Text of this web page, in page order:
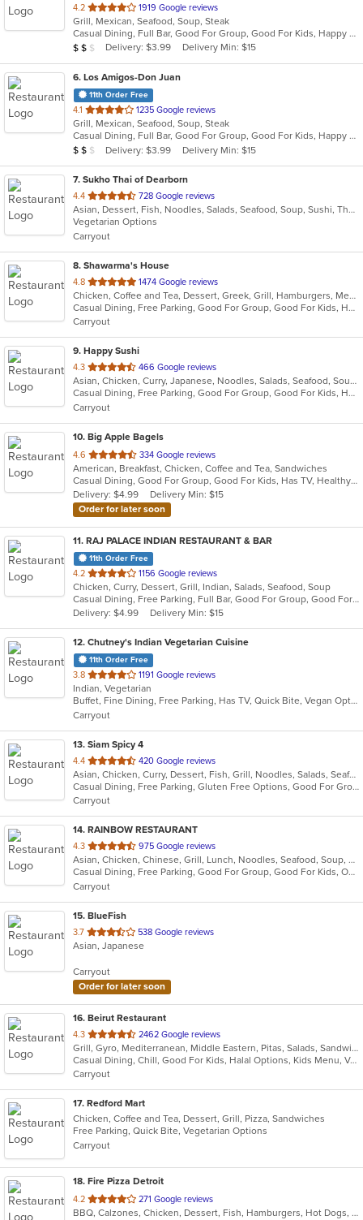
4.2 out
of
5
stars.
1919 Google reviews
Grill, Mexican, Seafood, Soup, Steak
Casual Dining, Full Bar, Good For Group, Good For Kids, Happy Hour, Has TV, Vegetarian Options
Average Item Cost: $10
$ $ $ Delivery: $3.99 Delivery Min: $15
6. Los Amigos-Don Juan
11th Order Free
4.1 out
of
5
stars.
1235 Google reviews
Grill, Mexican, Seafood, Soup, Steak
Casual Dining, Full Bar, Good For Group, Good For Kids, Happy Hour, Has TV, Vegetarian Options
Average Item Cost: $11
$ $ $ Delivery: $3.99 Delivery Min: $15
7. Sukho Thai of Dearborn
4.4 out
of
5
stars.
728 Google reviews
Asian, Dessert, Fish, Noodles, Salads, Seafood, Soup, Sushi, Thai
Vegetarian Options
Carryout
8. Shawarma's House
4.8 out
of
5
stars.
1474 Google reviews
Chicken, Coffee and Tea, Dessert, Greek, Grill, Hamburgers, Mediterranean, Middle Eastern, Salads, Sandwiches, Seafood, Smoothies and Juices, Soup
Casual Dining, Free Parking, Good For Group, Good For Kids, Has TV, Healthy Options, Vegetarian Options
Carryout
9. Happy Sushi
4.3 out
of
5
stars.
466 Google reviews
Asian, Chicken, Curry, Japanese, Noodles, Salads, Seafood, Soup, Sushi, Thai
Casual Dining, Free Parking, Good For Group, Good For Kids, Has TV, Healthy Options
Carryout
10. Big Apple Bagels
4.6 out
of
5
stars.
334 Google reviews
American, Breakfast, Chicken, Coffee and Tea, Sandwiches
Casual Dining, Good For Group, Good For Kids, Has TV, Healthy Options, Quick Bite
Delivery: $4.99
Delivery Min: $15
Order for later soon
11. RAJ PALACE INDIAN RESTAURANT & BAR
11th Order Free
4.2 out
of
5
stars.
1156 Google reviews
Chicken, Curry, Dessert, Grill, Indian, Salads, Seafood, Soup
Casual Dining, Free Parking, Full Bar, Good For Group, Good For Kids, Has TV, Vegan Options
Delivery: $4.99
Delivery Min: $15
12. Chutney's Indian Vegetarian Cuisine
11th Order Free
3.8 out
of
5
stars.
1191 Google reviews
Indian, Vegetarian
Buffet, Fine Dining, Free Parking, Has TV, Quick Bite, Vegan Options, Vegetarian Options
Carryout
13. Siam Spicy 4
4.4 out
of
5
stars.
420 Google reviews
Asian, Chicken, Curry, Dessert, Fish, Grill, Noodles, Salads, Seafood, Soup, Steak, Thai, Wings
Casual Dining, Free Parking, Gluten Free Options, Good For Group, Good For Kids, Has TV, Vegan Options, Vegetarian Options
Carryout
14. RAINBOW RESTAURANT
4.3 out
of
5
stars.
975 Google reviews
Asian, Chicken, Chinese, Grill, Lunch, Noodles, Seafood, Soup, Szechuan
Casual Dining, Free Parking, Good For Group, Good For Kids, Outdoor Seating, Vegan Options, Vegetarian Options
Carryout
15. BlueFish
3.7 out
of
stars.
538 Google reviews
Asian, Japanese
Carryout
Order for later soon
16. Beirut Restaurant
4.3 out
of
5
stars.
2462 Google reviews
Grill, Gyro, Mediterranean, Middle Eastern, Pitas, Salads, Sandwiches, Seafood, Soup
Casual Dining, Chill, Good For Kids, Halal Options, Kids Menu, Vegetarian Options
Carryout
17. Redford Mart
Chicken, Coffee and Tea, Dessert, Grill, Pizza, Sandwiches
Free Parking, Quick Bite, Vegetarian Options
Carryout
18. Fire Pizza Detroit
4.2 out
of
271 Google reviews
BBQ, Calzones, Chicken, Dessert, Fish, Hamburgers, Hot Dogs, Italian, Pasta, Pizza, Ribs, Salads, Sandwiches, Seafood, Subs, Taco, Wings